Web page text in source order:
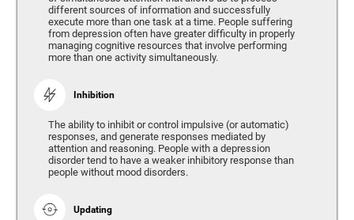
different sources of information and successfully
execute more than one task at a time. People suffering
from depression often have greater difficulty in properly
managing cognitive resources that involve performing
more than one activity simultaneously.
Inhibition
The ability to inhibit or control impulsive (or automatic)
responses, and generate responses mediated by
attention and reasoning. People with a depression
disorder tend to have a weaker inhibitory response than
people without mood disorders.
Updating